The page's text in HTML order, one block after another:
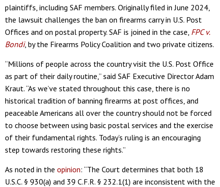
plaintiffs, including SAF members. Originally filed in June 2024,
the lawsuit challenges the ban on firearms carry in U.S. Post
Offices and on postal property. SAF is joined in the case, FPC v.
Bondi, by the Firearms Policy Coalition and two private citizens.
“Millions of people across the country visit the U.S. Post Office
as part of their daily routine,” said SAF Executive Director Adam
Kraut. “As we’ve stated throughout this case, there is no
historical tradition of banning firearms at post offices, and
peaceable Americans all over the country should not be forced
to choose between using basic postal services and the exercise
of their fundamental rights. Today’s ruling is an encouraging
step towards restoring these rights.”
As noted in the opinion: “The Court determines that both 18
U.S.C. § 930(a) and 39 C.F.R. § 232.1(1) are inconsistent with the